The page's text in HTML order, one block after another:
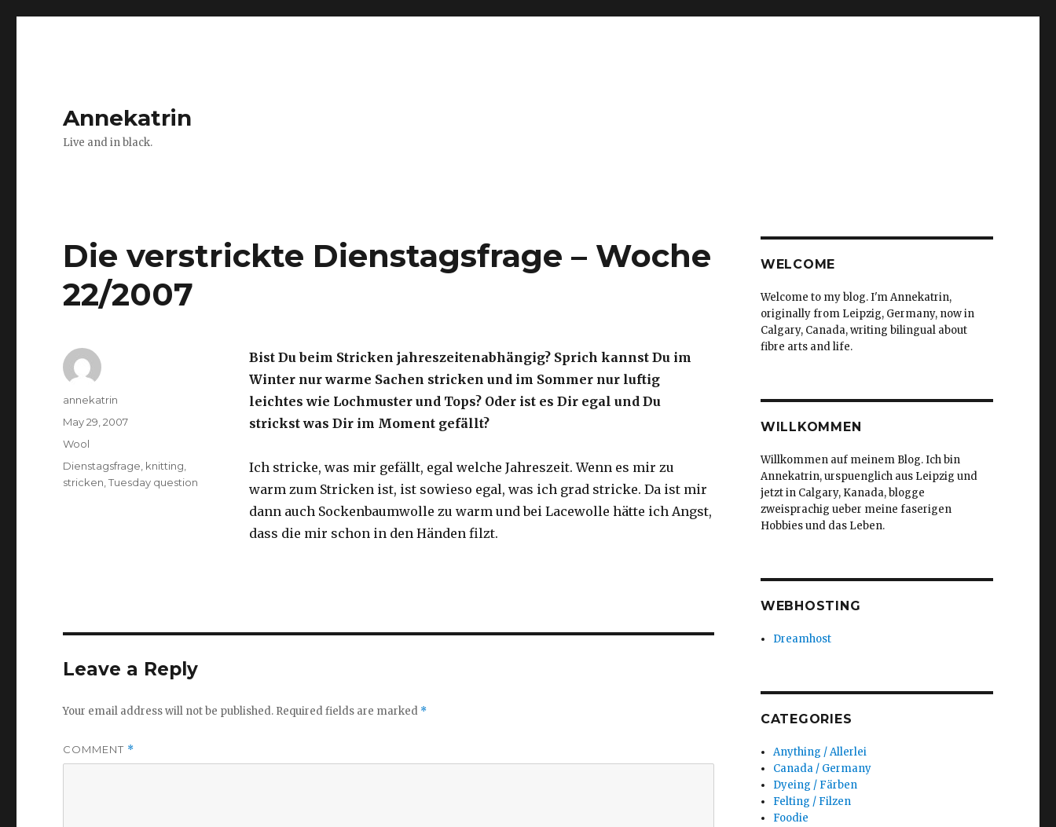
Annekatrin
Live and in black.
Die verstrickte Dienstagsfrage – Woche
22/2007
Bist Du beim Stricken jahreszeitenabhängig? Sprich kannst Du im
Winter nur warme Sachen stricken und im Sommer nur luftig
leichtes wie Lochmuster und Tops? Oder ist es Dir egal und Du
strickst was Dir im Moment gefällt?
Ich stricke, was mir gefällt, egal welche Jahreszeit. Wenn es mir zu
warm zum Stricken ist, ist sowieso egal, was ich grad stricke. Da ist mir
dann auch Sockenbaumwolle zu warm und bei Lacewolle hätte ich Angst,
dass die mir schon in den Händen filzt.
Author
annekatrin
Posted
May 29, 2007
Categories
Wool
Tags
Dienstagsfrage knitting
stricken ,Tuesday question
Leave a Reply
Your email address will not be published. Required fields are marked *
COMMENT *
WELCOME
Welcome to my blog. I'm Annekatrin,
originally from Leipzig, Germany, now in
Calgary, Canada, writing bilingual about
fibre arts and life.
WILLKOMMEN
Willkommen auf meinem Blog. Ich bin
Annekatrin, urspuenglich aus Leipzig und
jetzt in Calgary, Kanada, blogge
zweisprachig ueber meine faserigen
Hobbies und das Leben.
WEBHOSTING
Dreamhost
CATEGORIES
Anything / Allerlei
Canada / Germany
Dyeing / Färben
Felting / Filzen
Foodie